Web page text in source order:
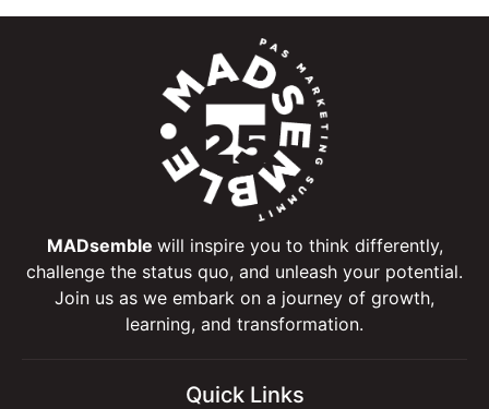
MADsemble will inspire you to think differently,
challenge the status quo, and unleash your potential.
Join us as we embark on a journey of growth,
learning, and transformation.
Quick Links